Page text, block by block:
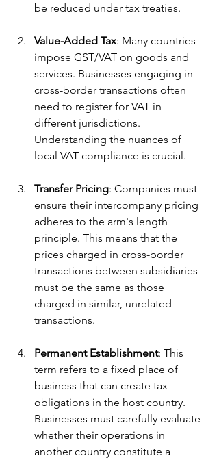
be reduced under tax treaties.
Value-Added Tax: Many countries
impose GST/VAT on goods and
services. Businesses engaging in
cross-border transactions often
need to register for VAT in
different jurisdictions.
Understanding the nuances of
local VAT compliance is crucial.
Transfer Pricing: Companies must
ensure their intercompany pricing
adheres to the arm's length
principle. This means that the
prices charged in cross-border
transactions between subsidiaries
must be the same as those
charged in similar, unrelated
transactions.
Permanent Establishment: This
term refers to a fixed place of
business that can create tax
obligations in the host country.
Businesses must carefully evaluate
whether their operations in
another country constitute a